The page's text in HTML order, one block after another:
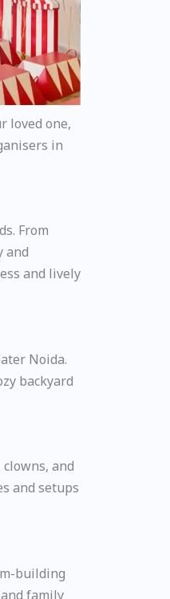
loved one,
in
From
and
and lively
Noida.
backyard
and
and setups
building
family